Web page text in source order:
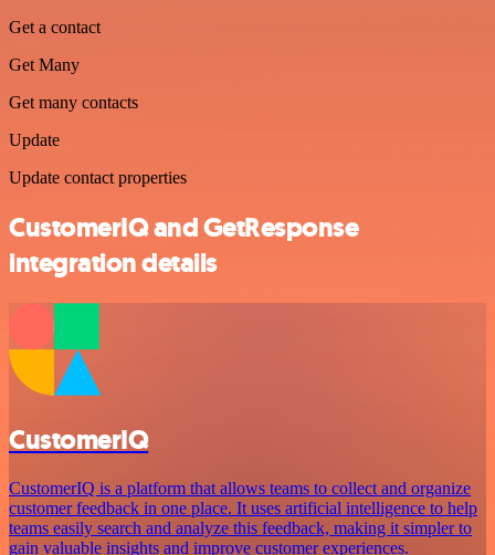
Get a contact
Get Many
Get many contacts
Update
Update contact properties
CustomerIQ and GetResponse
integration details
CustomerIQ
CustomerIQ is a platform that allows teams to collect and organize
customer feedback in one place. It uses artificial intelligence to help
teams easily search and analyze this feedback, making it simpler to
gain valuable insights and improve customer experiences.